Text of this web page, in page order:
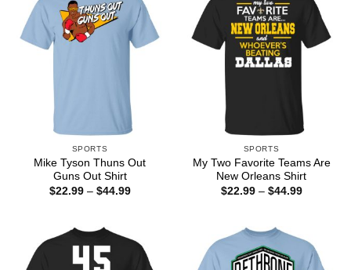
SPORTS
Mike Tyson Thuns Out
Guns Out Shirt
$22.99 – $44.99Price
SPORTS
My Two Favorite Teams Are
New Orleans Shirt
$22.99 – $44.99Price